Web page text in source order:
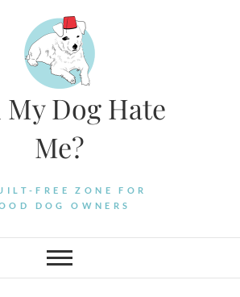
Dog Hate
Me?
FREE ZONE FOR
DOG OWNERS